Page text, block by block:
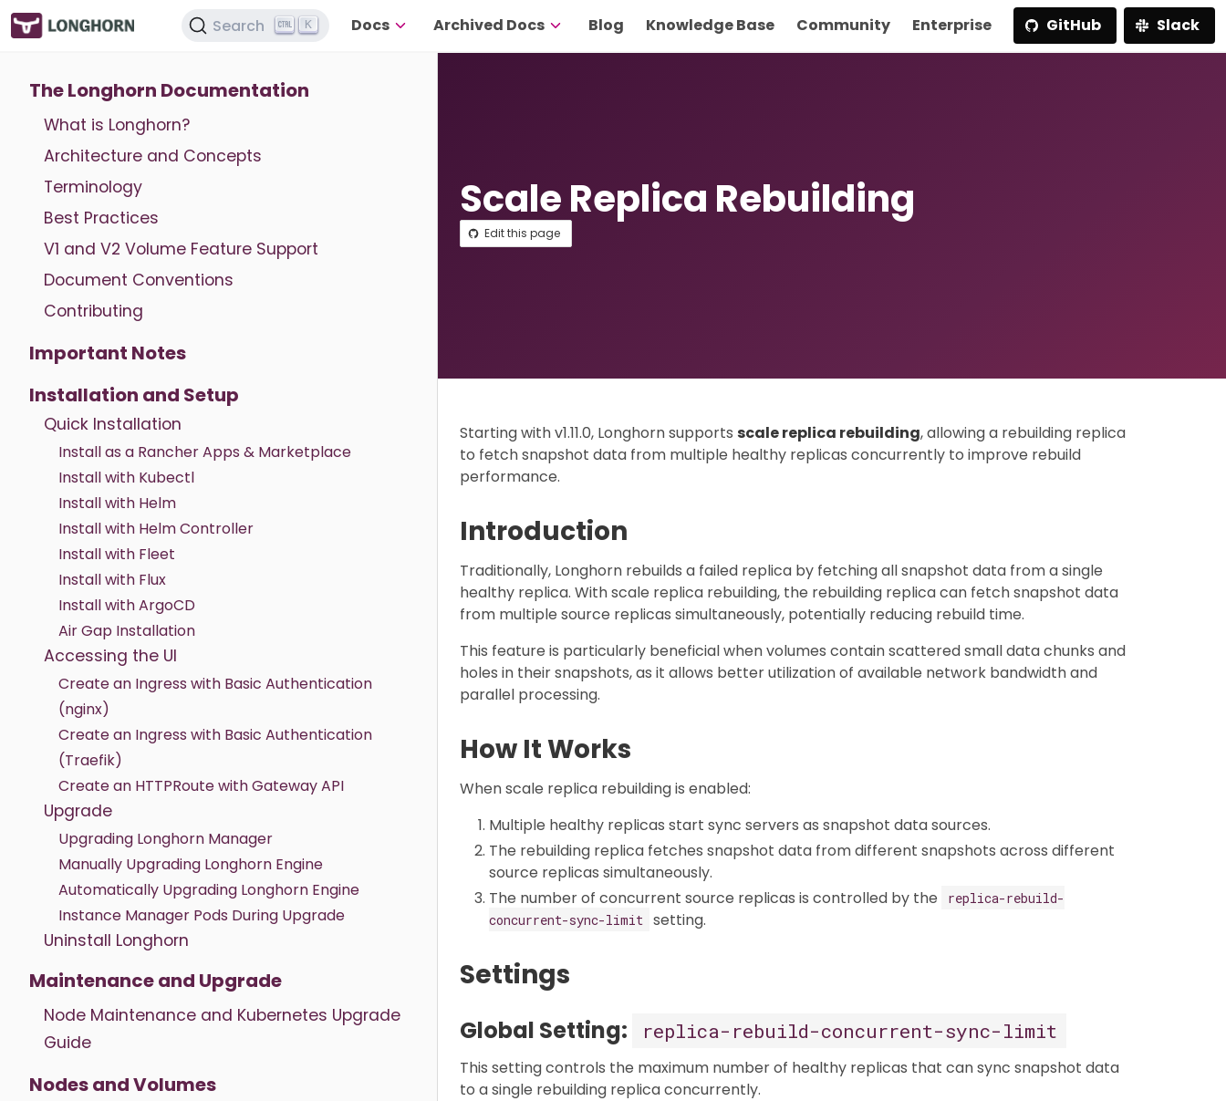
Search K Docs Archived Docs Blog Knowledge Base Community Enterprise GitHub Slack
The Longhorn Documentation
What is Longhorn?
Architecture and Concepts
Terminology
Best Practices
V1 and V2 Volume Feature Support
Document Conventions
Contributing
Important Notes
Installation and Setup
Quick Installation
Install as a Rancher Apps & Marketplace
Install with Kubectl
Install with Helm
Install with Helm Controller
Install with Fleet
Install with Flux
Install with ArgoCD
Air Gap Installation
Accessing the UI
Create an Ingress with Basic Authentication
(nginx)
Create an Ingress with Basic Authentication
(Traefik)
Create an HTTPRoute with Gateway API
Upgrade
Upgrading Longhorn Manager
Manually Upgrading Longhorn Engine
Automatically Upgrading Longhorn Engine
Instance Manager Pods During Upgrade
Uninstall Longhorn
Maintenance and Upgrade
Node Maintenance and Kubernetes Upgrade
Guide
Nodes and Volumes
Scale Replica Rebuilding
Edit this page
Starting with v1.11.0, Longhorn supports scale replica rebuilding, allowing a rebuilding replica
to fetch snapshot data from multiple healthy replicas concurrently to improve rebuild
performance.
Introduction
Traditionally, Longhorn rebuilds a failed replica by fetching all snapshot data from a single
healthy replica. With scale replica rebuilding, the rebuilding replica can fetch snapshot data
from multiple source replicas simultaneously, potentially reducing rebuild time.
This feature is particularly beneficial when volumes contain scattered small data chunks and
holes in their snapshots, as it allows better utilization of available network bandwidth and
parallel processing.
How It Works
When scale replica rebuilding is enabled:
Multiple healthy replicas start sync servers as snapshot data sources.
The rebuilding replica fetches snapshot data from different snapshots across different
source replicas simultaneously.
The number of concurrent source replicas is controlled by the
replica-rebuild-
concurrent-sync-limit setting.
Settings
Global Setting: replica-rebuild-concurrent-sync-limit
This setting controls the maximum number of healthy replicas that can sync snapshot data
to a single rebuilding replica concurrently.